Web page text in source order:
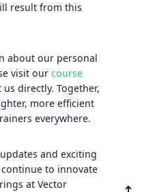
result from this
about our personal
visit our course
directly. Together,
more efficient
everywhere.
and exciting
to innovate
at Vector